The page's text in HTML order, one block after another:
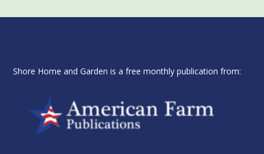
Shore Home and Garden is a free monthly publication from: